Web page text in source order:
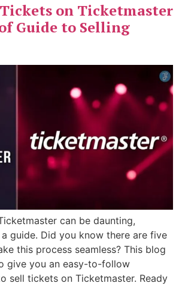
on Ticketmaster
Guide to Selling
can be daunting,
guide. Did you know there are five
this process seamless? This blog
give you an easy-to-follow
sell tickets on Ticketmaster. Ready